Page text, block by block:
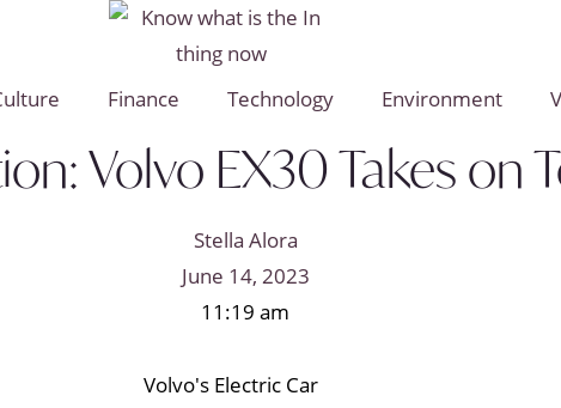
Finance Technology Environment
Volvo EX30 Takes on
Stella Alora
June 14, 2023
11:19 am